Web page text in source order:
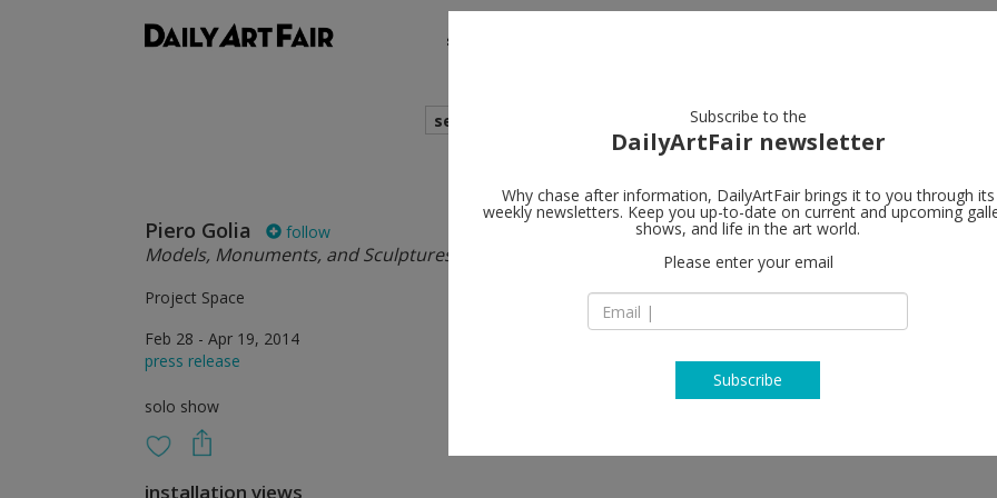
shows
search
Piero Golia follow
Models, Monuments, and Sculptures on Pedestals
Project Space
Feb 28 - Apr 19, 2014
press release
solo show
Gagosian
75008 Paris
T +33 1 75 00 05 92
installation views
Subscribe to the
DailyArtFair newsletter
Why chase after information, DailyArtFair brings it to you through its
weekly newsletters. Keep you up-to-date on current and upcoming
shows, and life in the art world.
Please enter your email
Subscribe